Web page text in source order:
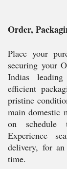
Order,
Place your
securing your
Indias
efficient
pristine
main domestic
on schedule
Experience
delivery, for an
time.